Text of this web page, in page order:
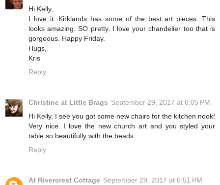
Hi Kelly,
I love it. Kirklands has some of the best art pieces. This
looks amazing. SO pretty. I love your chandelier too that is
gorgeous. Happy Friday.
Hugs,
Kris
Reply
Christine at Little Brags September 29, 2017 at 6:05 PM
Hi Kelly, I see you got some new chairs for the kitchen nook!
Very nice. I love the new church art and you styled your
table so beautifully with the beads.
Reply
At Rivercrest Cottage September 29, 2017 at 6:51 PM